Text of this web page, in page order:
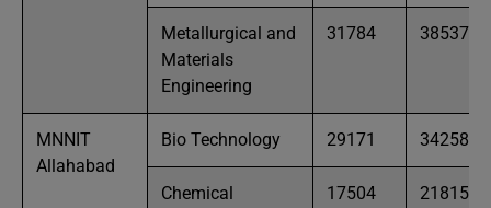
Metallurgical and
Materials
Engineering
31784 38537
MNNIT
Allahabad
Bio Technology 29171 34258
Chemical
17504 21815